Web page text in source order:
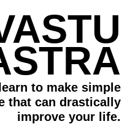
to make simple
that can drastically
improve your life.